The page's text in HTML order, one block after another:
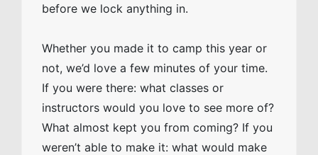
before we lock anything in.
Whether you made it to camp this year or
not, we’d love a few minutes of your time.
If you were there: what classes or
instructors would you love to see more of?
What almost kept you from coming? If you
weren’t able to make it: what would make